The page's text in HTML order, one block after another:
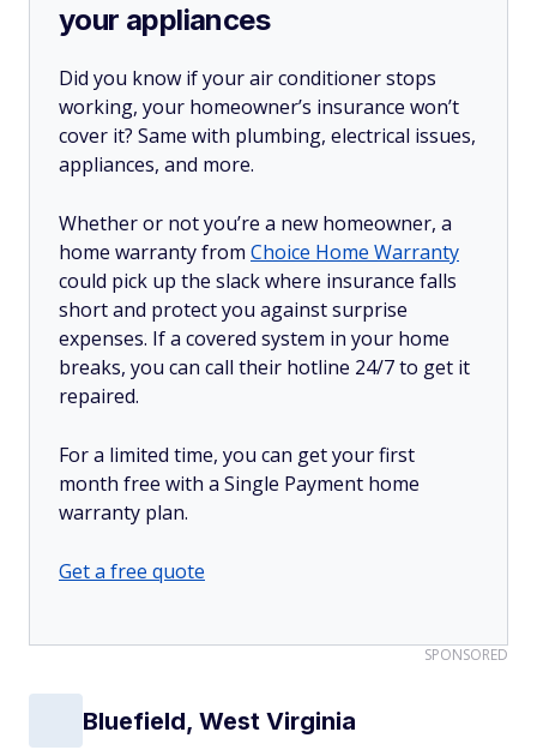
your appliances
Did you know if your air conditioner stops
working, your homeowner’s insurance won’t
cover it? Same with plumbing, electrical issues,
appliances, and more.
Whether or not you’re a new homeowner, a
home warranty from Choice Home Warranty
could pick up the slack where insurance falls
short and protect you against surprise
expenses. If a covered system in your home
breaks, you can call their hotline 24/7 to get it
repaired.
For a limited time, you can get your first
month free with a Single Payment home
warranty plan.
Get a free quote
SPONSORED
Bluefield, West Virginia